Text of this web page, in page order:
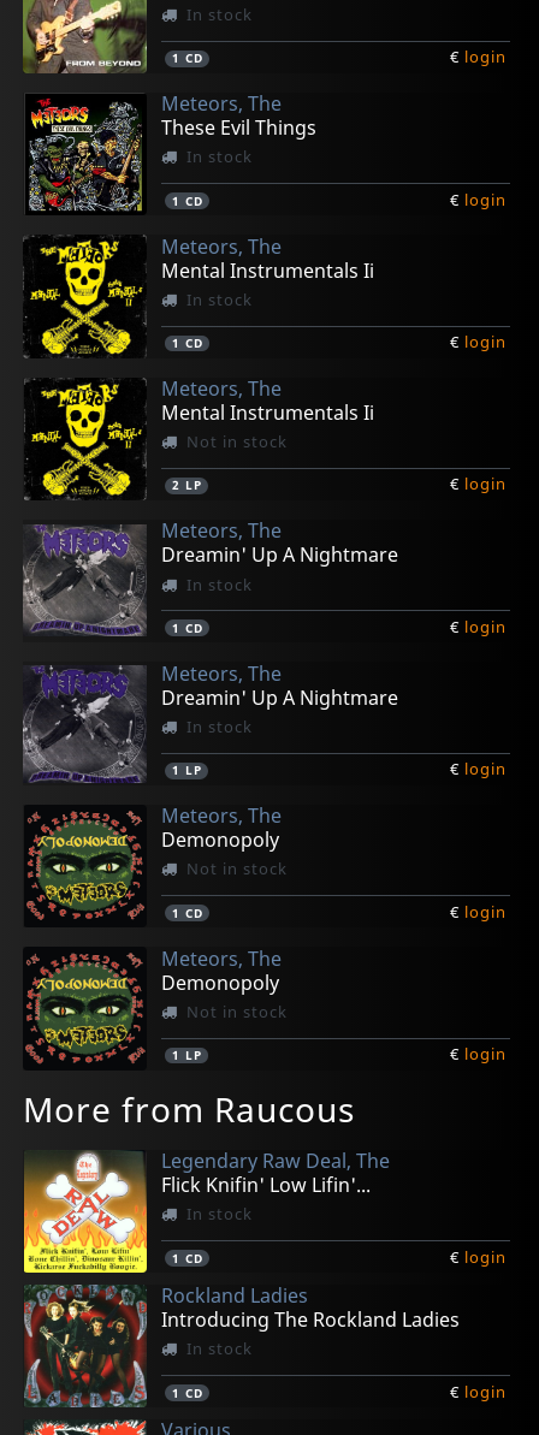
In stock
1 CD € login
Meteors, The
These Evil Things
In stock
1 CD € login
Meteors, The
Mental Instrumentals Ii
In stock
1 CD € login
Meteors, The
Mental Instrumentals Ii
Not in stock
2 LP € login
Meteors, The
Dreamin' Up A Nightmare
In stock
1 CD € login
Meteors, The
Dreamin' Up A Nightmare
In stock
1 LP € login
Meteors, The
Demonopoly
Not in stock
1 CD € login
Meteors, The
Demonopoly
Not in stock
1 LP € login
More from Raucous
Legendary Raw Deal, The
Flick Knifin' Low Lifin'...
In stock
1 CD € login
Rockland Ladies
Introducing The Rockland Ladies
In stock
1 CD € login